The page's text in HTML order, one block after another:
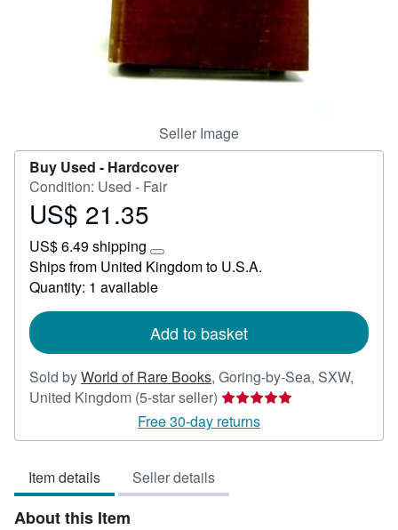
Seller Image
Buy Used - Hardcover
Condition: Used - Fair
Price
21.35
US$ 21.35
US$ 6.49 shipping
Learn
more
about
rates
Ships from United Kingdom to U.S.A.
Quantity: 1 available
Add to basket
Sold byWorld of Rare Books, Goring-by-Sea, SXW,
United Kingdom (5-star seller) Seller
rating
5
5
Free 30-day returns
Item details Seller details
About this Item